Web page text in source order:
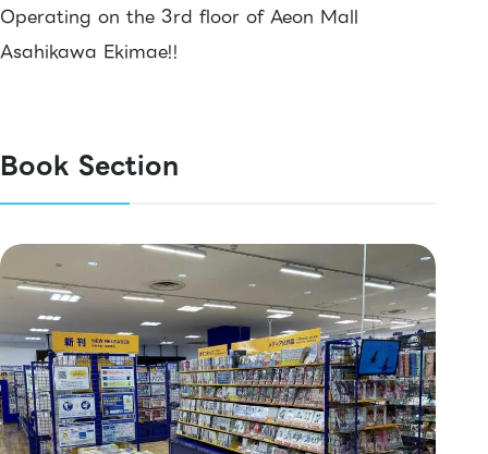
Operating on the 3rd floor of Aeon Mall
Asahikawa Ekimae!!
Book Section